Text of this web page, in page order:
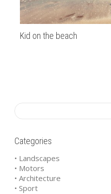
Kid on the beach
Categories
• Landscapes
• Motors
• Architecture
• Sport